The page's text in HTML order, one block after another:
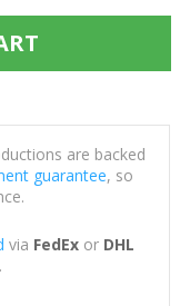
are backed
guarantee, so
via FedExor DHL